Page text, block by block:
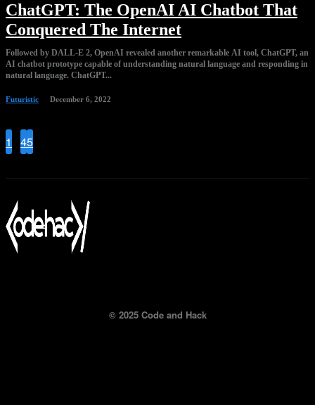
ChatGPT: The OpenAI AI Chatbot That
Conquered The Internet
Followed by DALL-E 2, OpenAI revealed another remarkable AI tool, ChatGPT, an
AI chatbot prototype capable of understanding natural language and responding in
natural language. ChatGPT...
Futuristic December 6, 2022
1 45
© 2025 Code and Hack